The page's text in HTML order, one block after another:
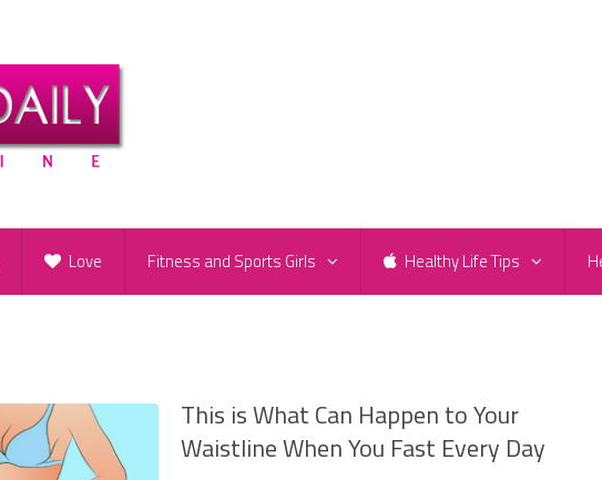
Love Fitness and Sports Girls Healthy Life Tips
This is What Can Happen to Your
Waistline When You Fast Every Day